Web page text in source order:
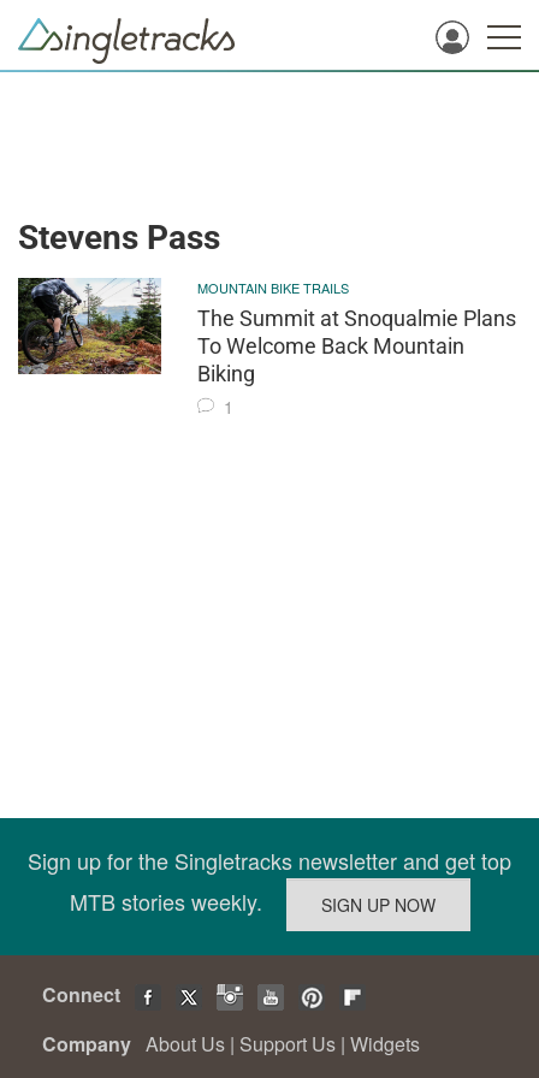
Stevens Pass
MOUNTAIN BIKE TRAILS
The Summit at Snoqualmie Plans
To Welcome Back Mountain
Biking
1
Sign up for the Singletracks newsletter and get top
MTB stories weekly.
Connect
Company About Us | Support Us | Widgets